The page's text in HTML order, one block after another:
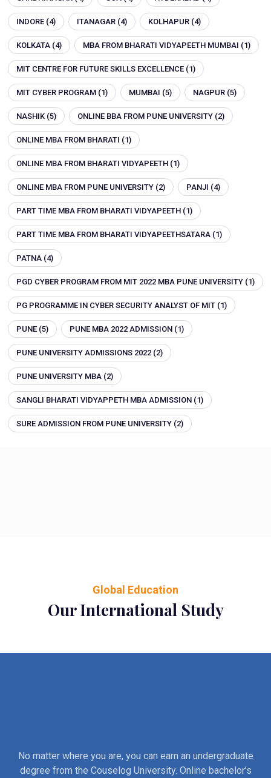
INDORE (4) ITANAGAR (4) KOLHAPUR (4)
KOLKATA (4) MBA FROM BHARATI VIDYAPEETH MUMBAI (1)
MIT CENTRE FOR FUTURE SKILLS EXCELLENCE (1)
MIT CYBER PROGRAM (1) MUMBAI (5) NAGPUR (5)
NASHIK (5) ONLINE BBA FROM PUNE UNIVERSITY (2)
ONLINE MBA FROM BHARATI (1)
ONLINE MBA FROM BHARATI VIDYAPEETH (1)
ONLINE MBA FROM PUNE UNIVERSITY (2) PANJI (4)
PART TIME MBA FROM BHARATI VIDYAPEETH (1)
PART TIME MBA FROM BHARATI VIDYAPEETHSATARA (1)
PATNA (4)
PGD CYBER PROGRAM FROM MIT 2022 MBA PUNE UNIVERSITY (1)
PG PROGRAMME IN CYBER SECURITY ANALYST OF MIT (1)
PUNE (5) PUNE MBA 2022 ADMISSION (1)
PUNE UNIVERSITY ADMISSIONS 2022 (2)
PUNE UNIVERSITY MBA (2)
SANGLI BHARATI VIDYAPPETH MBA ADMISSION (1)
SURE ADMISSION FROM PUNE UNIVERSITY (2)
Global Education
Our International Study
No matter where you are, you can earn an undergraduate
degree from the Couselog University. Online bachelor’s